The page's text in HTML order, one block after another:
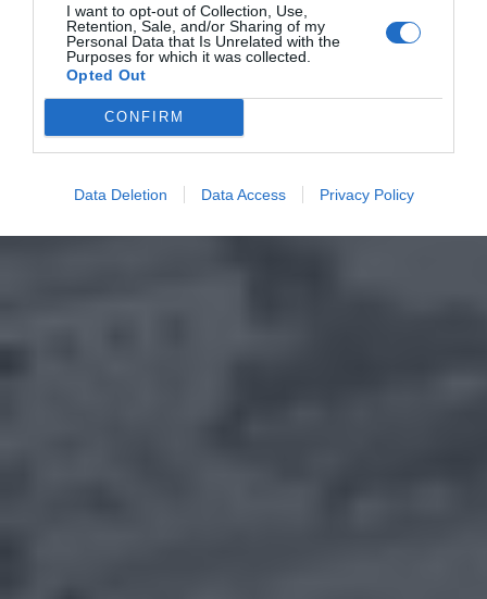
I want to opt-out of Collection, Use,
Retention, Sale, and/or Sharing of my
Personal Data that Is Unrelated with the
Purposes for which it was collected.
Opted Out
CONFIRM
Data Deletion Data Access Privacy Policy